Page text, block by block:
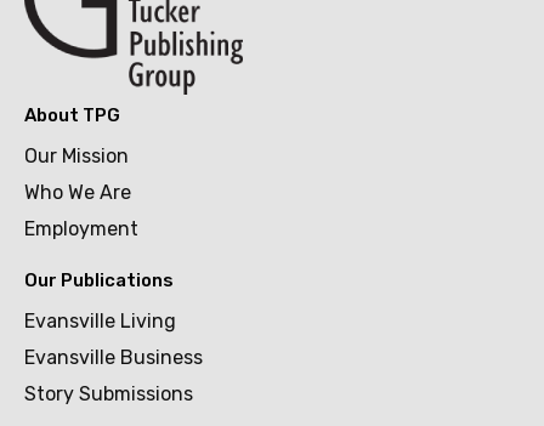
About TPG
Our Mission
Who We Are
Employment
Our Publications
Evansville Living
Evansville Business
Story Submissions